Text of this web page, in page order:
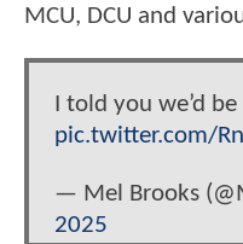
MCU, DCU and
I told you we’d be
pic.twitter.com/
— Mel Brooks
2025